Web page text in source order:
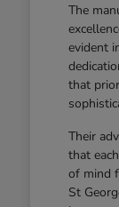
The
evident
that
Their
that
of mind
St